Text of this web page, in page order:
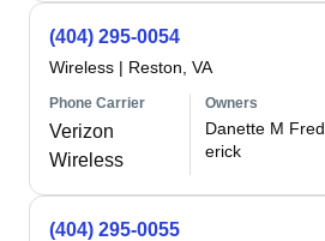
(404) 295-0054
Wireless | Reston, VA
Phone Carrier
Verizon
Wireless
Owners
Danette M Fred
erick
(404) 295-0055